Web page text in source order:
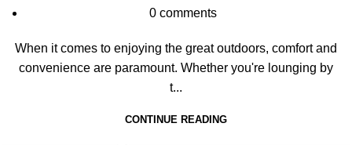
0 comments
When it comes to enjoying the great outdoors, comfort and
convenience are paramount. Whether you're lounging by
t...
CONTINUE READING